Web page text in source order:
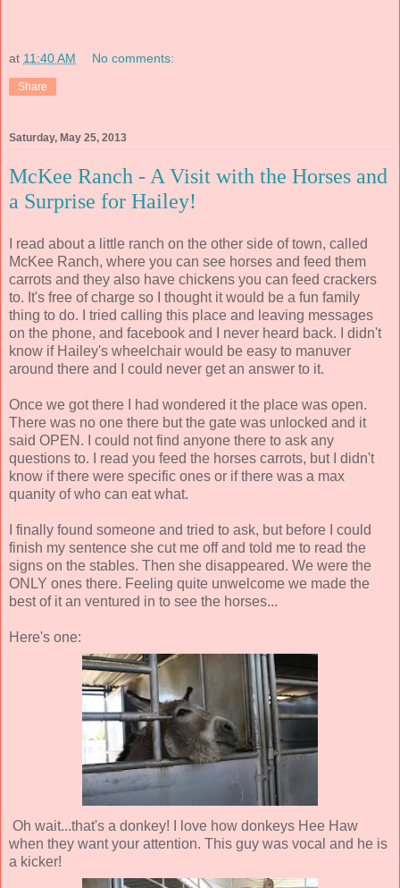
at 11:40 AM No comments:
Share
Saturday, May 25, 2013
McKee Ranch - A Visit with the Horses and
a Surprise for Hailey!
I read about a little ranch on the other side of town, called
McKee Ranch, where you can see horses and feed them
carrots and they also have chickens you can feed crackers
to. It's free of charge so I thought it would be a fun family
thing to do. I tried calling this place and leaving messages
on the phone, and facebook and I never heard back. I didn't
know if Hailey's wheelchair would be easy to manuver
around there and I could never get an answer to it.
Once we got there I had wondered it the place was open.
There was no one there but the gate was unlocked and it
said OPEN. I could not find anyone there to ask any
questions to. I read you feed the horses carrots, but I didn't
know if there were specific ones or if there was a max
quanity of who can eat what.
I finally found someone and tried to ask, but before I could
finish my sentence she cut me off and told me to read the
signs on the stables. Then she disappeared. We were the
ONLY ones there. Feeling quite unwelcome we made the
best of it an ventured in to see the horses...
Here's one:
Oh wait...that's a donkey! I love how donkeys Hee Haw
when they want your attention. This guy was vocal and he is
a kicker!